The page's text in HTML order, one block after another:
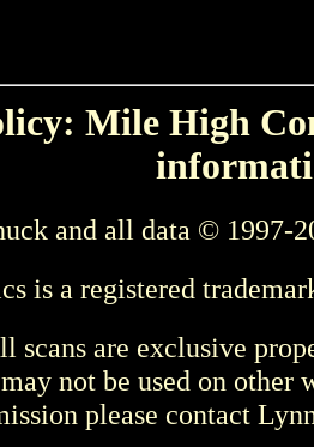
Mile High
and all data © 1997-
is a registered
scans are exclusive
may not be used on other
please contact